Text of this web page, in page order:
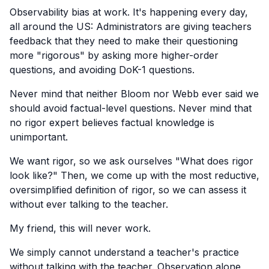
Observability bias at work. It's happening every day,
all around the US: Administrators are giving teachers
feedback that they need to make their questioning
more "rigorous" by asking more higher-order
questions, and avoiding DoK-1 questions.
Never mind that neither Bloom nor Webb ever said we
should avoid factual-level questions. Never mind that
no rigor expert believes factual knowledge is
unimportant.
We want rigor, so we ask ourselves "What does rigor
look like?" Then, we come up with the most reductive,
oversimplified definition of rigor, so we can assess it
without ever talking to the teacher.
My friend, this will never work.
We simply cannot understand a teacher's practice
without talking with the teacher. Observation alone